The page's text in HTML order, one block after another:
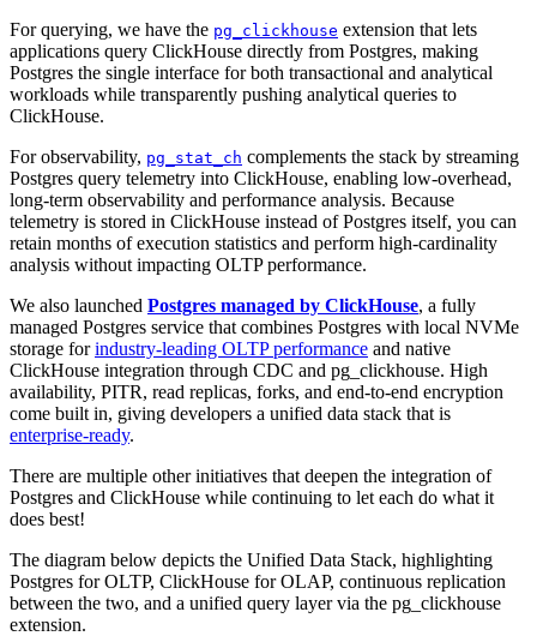
For querying, we have the pg_clickhouse extension that lets
applications query ClickHouse directly from Postgres, making
Postgres the single interface for both transactional and analytical
workloads while transparently pushing analytical queries to
ClickHouse.
For observability, pg_stat_ch complements the stack by streaming
Postgres query telemetry into ClickHouse, enabling low-overhead,
long-term observability and performance analysis. Because
telemetry is stored in ClickHouse instead of Postgres itself, you can
retain months of execution statistics and perform high-cardinality
analysis without impacting OLTP performance.
We also launched Postgres managed by ClickHouse, a fully
managed Postgres service that combines Postgres with local NVMe
storage forindustry-leading OLTP performance and native
ClickHouse integration through CDC and pg_clickhouse. High
availability, PITR, read replicas, forks, and end-to-end encryption
come built in, giving developers a unified data stack that is
enterprise-ready.
There are multiple other initiatives that deepen the integration of
Postgres and ClickHouse while continuing to let each do what it
does best!
The diagram below depicts the Unified Data Stack, highlighting
Postgres for OLTP, ClickHouse for OLAP, continuous replication
between the two, and a unified query layer via the pg_clickhouse
extension.